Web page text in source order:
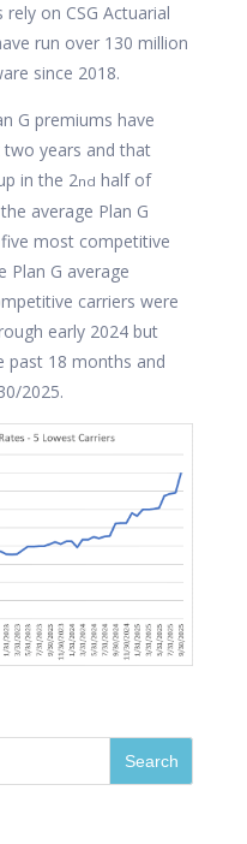
on CSG Actuarial
run over 130 million
since 2018.
G premiums have
two years and that
in the 2nd half of
average Plan G
most competitive
Plan G average
carriers were
early 2024 but
past 18 months and
2025.